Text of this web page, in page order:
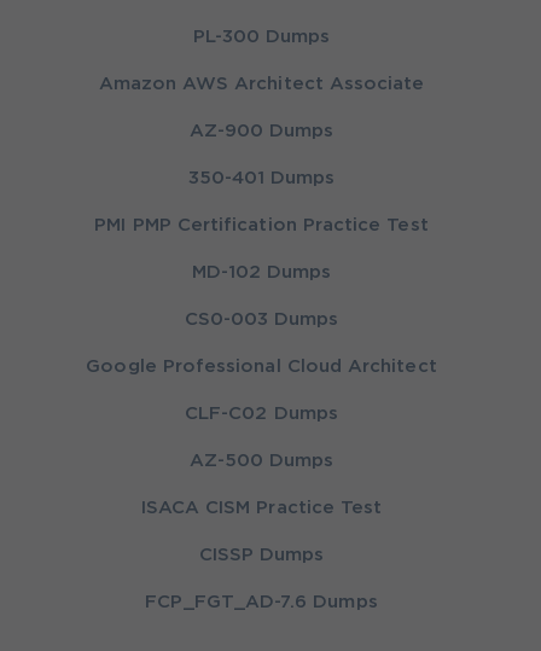
PL-300 Dumps
Amazon AWS Architect Associate
AZ-900 Dumps
350-401 Dumps
PMI PMP Certification Practice Test
MD-102 Dumps
CS0-003 Dumps
Google Professional Cloud Architect
CLF-C02 Dumps
AZ-500 Dumps
ISACA CISM Practice Test
CISSP Dumps
FCP_FGT_AD-7.6 Dumps